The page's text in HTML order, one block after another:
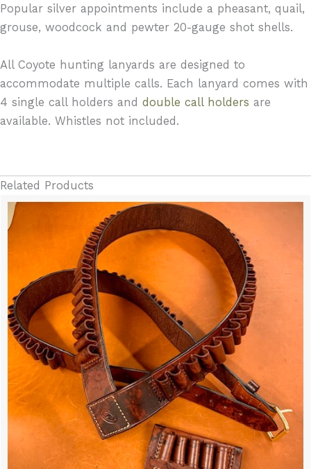
Popular silver appointments include a pheasant, quail,
grouse, woodcock and pewter 20-gauge shot shells.
All Coyote hunting lanyards are designed to
accommodate multiple calls. Each lanyard comes with
4 single call holders and double call holders are
available. Whistles not included.
Related Products
Tritronics